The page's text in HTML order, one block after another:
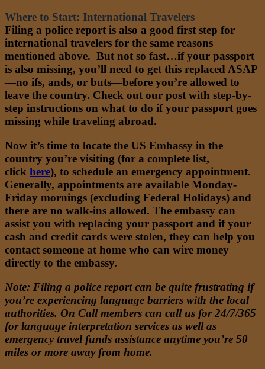
Where to Start: International Travelers
Filing a police report is also a good first step for
international travelers for the same reasons
mentioned above. But not so fast…if your passport
is also missing, you’ll need to get this replaced ASAP
—no ifs, ands, or buts—before you’re allowed to
leave the country. Check out our post with step-by-
step instructions on what to do if your passport goes
missing while traveling abroad.
Now it’s time to locate the US Embassy in the
country you’re visiting (for a complete list,
click here), to schedule an emergency appointment.
Generally, appointments are available Monday-
Friday mornings (excluding Federal Holidays) and
there are no walk-ins allowed. The embassy can
assist you with replacing your passport and if your
cash and credit cards were stolen, they can help you
contact someone at home who can wire money
directly to the embassy.
Note: Filing a police report can be quite frustrating if
you’re experiencing language barriers with the local
authorities. On Call members can call us for 24/7/365
for language interpretation services as well as
emergency travel funds assistance anytime you’re 50
miles or more away from home.